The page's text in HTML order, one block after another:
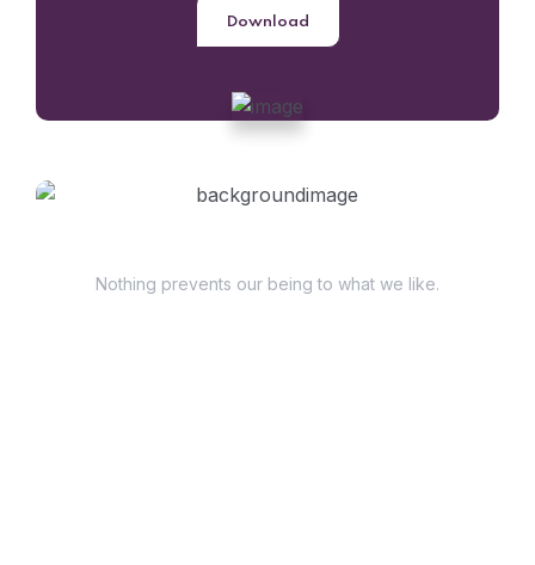
Download
Nothing prevents our being to what we like.